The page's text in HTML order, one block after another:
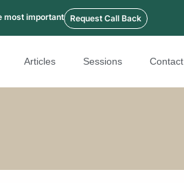
most important Request Call Back
Articles Sessions Contact